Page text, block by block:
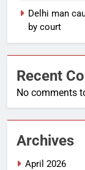
Delhi man
by court
Recent
No comments
Archives
April 2026